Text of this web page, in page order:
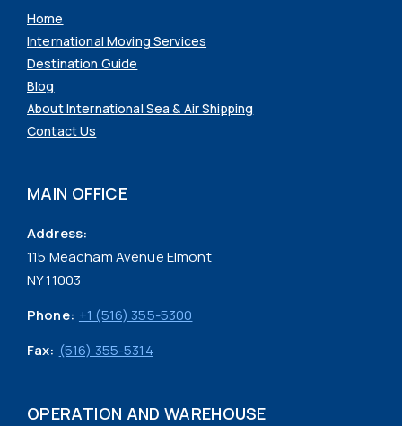
Home
International Moving Services
Destination Guide
Blog
About International Sea & Air Shipping
Contact Us
MAIN OFFICE
Address:
115 Meacham Avenue Elmont
NY 11003
Phone: +1 (516) 355-5300
Fax: (516) 355-5314
OPERATION AND WAREHOUSE